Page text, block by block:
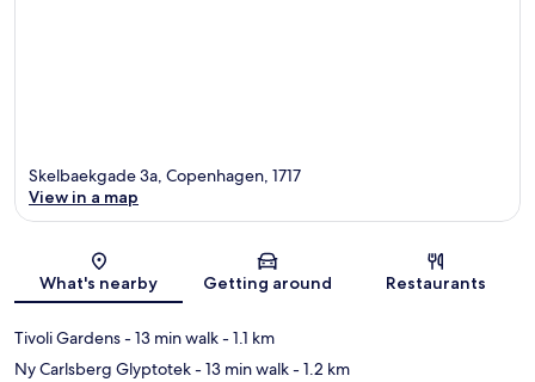
Map
Skelbaekgade 3a, Copenhagen, 1717
View in a map
What's nearby Getting around Restaurants
Tivoli Gardens- 13 min walk- 1.1 km
Ny Carlsberg Glyptotek- 13 min walk- 1.2 km